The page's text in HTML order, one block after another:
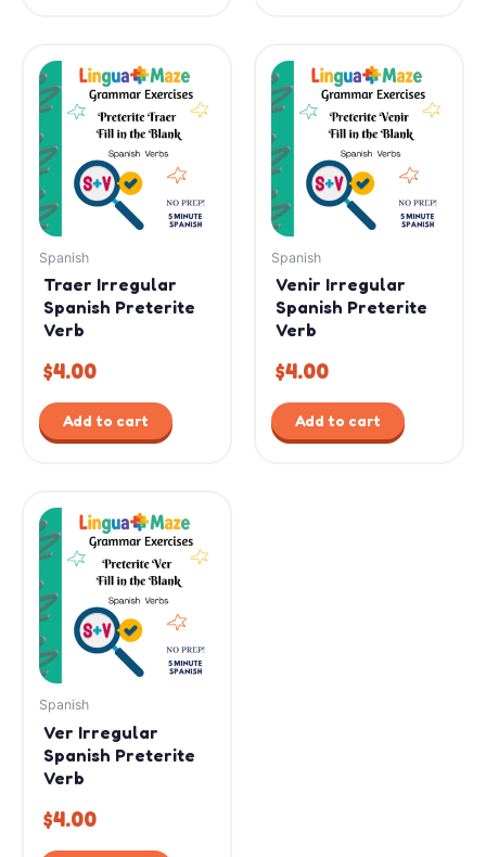
Spanish
Traer Irregular
Spanish Preterite
Verb
$4.00
Add to cart
Spanish
Venir Irregular
Spanish Preterite
Verb
$4.00
Add to cart
Spanish
Ver Irregular
Spanish Preterite
Verb
$4.00